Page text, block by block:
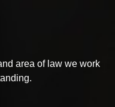
area of law we work